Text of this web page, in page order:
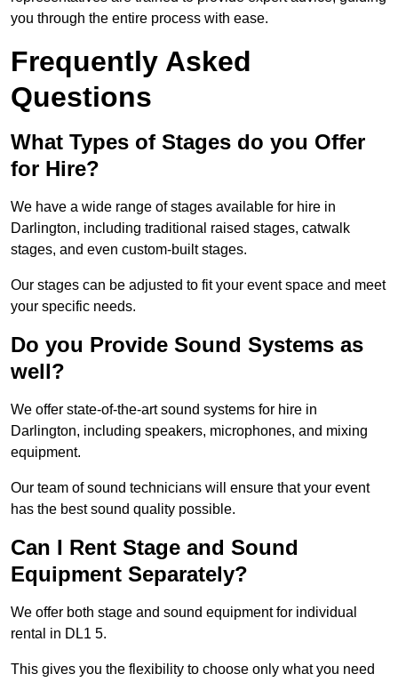
you through the entire process with ease.
Frequently Asked
Questions
What Types of Stages do you Offer
for Hire?
We have a wide range of stages available for hire in
Darlington, including traditional raised stages, catwalk
stages, and even custom-built stages.
Our stages can be adjusted to fit your event space and meet
your specific needs.
Do you Provide Sound Systems as
well?
We offer state-of-the-art sound systems for hire in
Darlington, including speakers, microphones, and mixing
equipment.
Our team of sound technicians will ensure that your event
has the best sound quality possible.
Can I Rent Stage and Sound
Equipment Separately?
We offer both stage and sound equipment for individual
rental in DL1 5.
This gives you the flexibility to choose only what you need